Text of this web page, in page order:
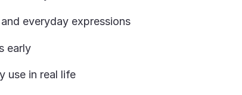
everyday expressions
early
use in real life